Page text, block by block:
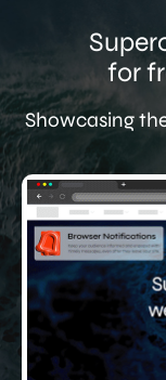
for
Showcasing